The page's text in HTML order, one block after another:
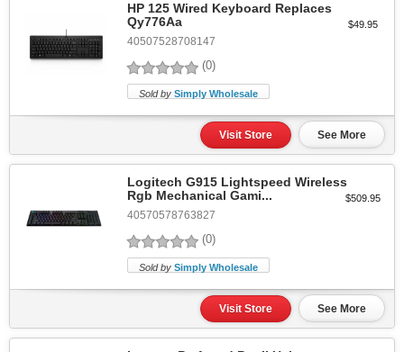
HP 125 Wired Keyboard Replaces
Qy776Aa
40507528708147
(0)
$49.95
Sold by Simply Wholesale
Visit Store See More
Logitech G915 Lightspeed Wireless
Rgb Mechanical Gami...
40570578763827
(0)
$509.95
Sold by Simply Wholesale
Visit Store See More